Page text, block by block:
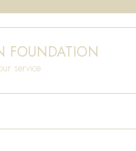
FOUNDATION
service